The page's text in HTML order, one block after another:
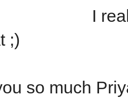
enjoyed
;)
so much